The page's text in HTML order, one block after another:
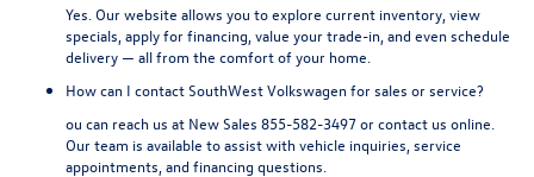
Yes. Our website allows you to explore current inventory, view
specials, apply for financing, value your trade-in, and even schedule
delivery — all from the comfort of your home.
How can I contact SouthWest Volkswagen for sales or service?
ou can reach us at New Sales 855-582-3497or contact us online.
Our team is available to assist with vehicle inquiries, service
appointments, and financing questions.